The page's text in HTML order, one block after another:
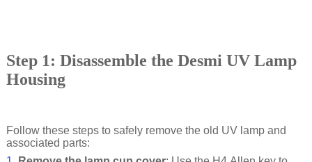
Step 1: Disassemble the Desmi UV Lamp
Housing
Follow these steps to safely remove the old UV lamp and
associated parts: